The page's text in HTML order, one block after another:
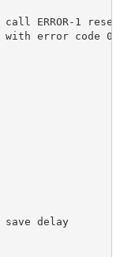
call ERROR-1 reset
with error code 0
save delay